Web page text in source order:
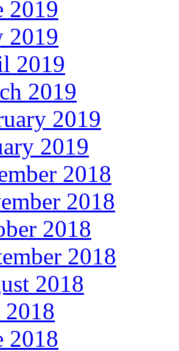
2019
2019
2019
2019
2019
2019
2018
2018
2018
2018
2018
2018